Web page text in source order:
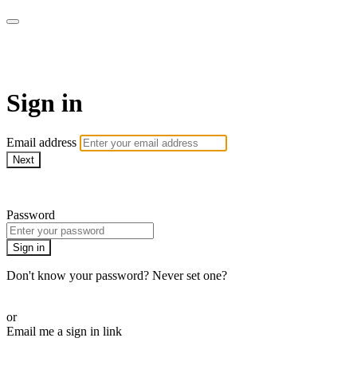
Sign in
Email address
Next
Password
Sign in
Don't know your password? Never set one?
or
Email me a sign in link